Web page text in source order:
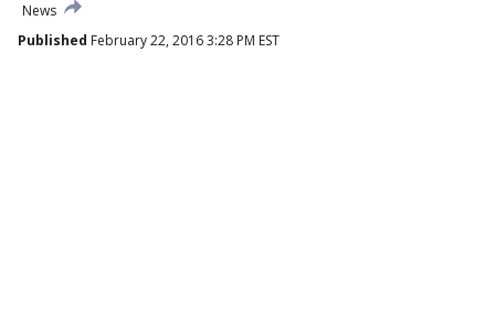
News
Published February 22, 2016 3:28 PM EST